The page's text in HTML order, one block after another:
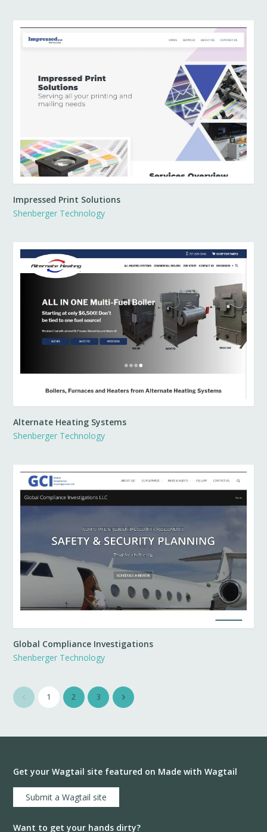
Impressed Print Solutions
Shenberger Technology
Alternate Heating Systems
Shenberger Technology
Global Compliance Investigations
Shenberger Technology
1 2 3
Get your Wagtail site featured on Made with Wagtail
Submit a Wagtail site
Want to get your hands dirty?